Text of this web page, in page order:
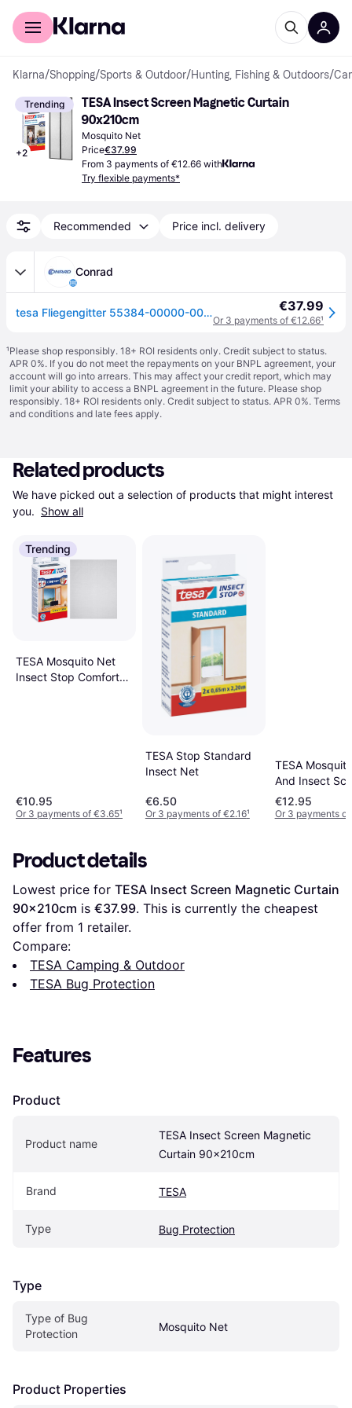
For shoppers
Klarna/Shopping/Sports & Outdoor/Hunting, Fishing & Outdoors/
Trending
+2
TESA Insect Screen Magnetic Curtain
90x210cm
Mosquito Net
Price€37.99
From 3 payments of €12.66 with
Try flexible payments*
Recommended Price incl. delivery
Conrad
tesa Fliegengitter 55384-00000-00 Magnetic curtain (W x H) 0.90 m x 2.10 m Anthracite 1 pc(s) €37.99
Or 3 payments of €12.66¹
¹Please shop responsibly. 18+ ROI residents only. Credit subject to status.
APR 0%. If you do not meet the repayments on your BNPL agreement, your
account will go into arrears. This may affect your credit report, which may
limit your ability to access a BNPL agreement in the future. Please shop
responsibly. 18+ ROI residents only. Credit subject to status. APR 0%. Terms
and conditions and late fees apply.
Related products
We have picked out a selection of products that might interest
you. Show all
Trending
TESA Mosquito Net
Insect Stop Comfort
€10.95
Or 3 payments of €3.65¹
TESA Stop Standard
Insect Net
€6.50
Or 3 payments of €2.16¹
TESA
And Insect
Doors
€12.95
Or 3 payments
Product details
Lowest price for TESA Insect Screen Magnetic Curtain
90x210cm is €37.99. This is currently the cheapest
offer from 1 retailer.
Compare:
TESA Camping & Outdoor
TESA Bug Protection
Features
Product
Product name
TESA Insect Screen Magnetic
Curtain 90x210cm
Brand TESA
Type Bug Protection
Type
Type of Bug
Protection
Mosquito Net
Product Properties